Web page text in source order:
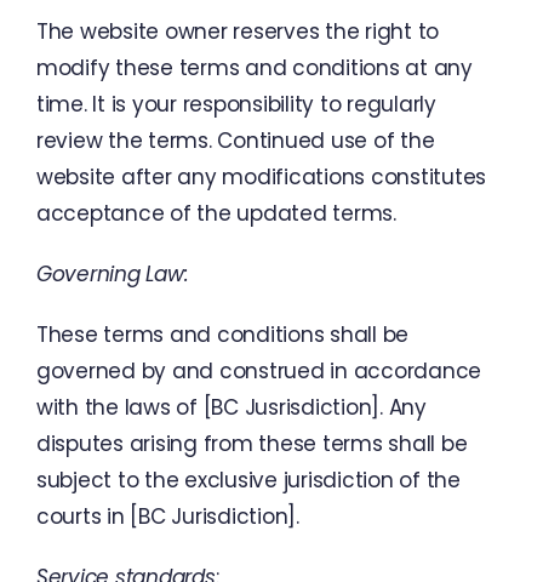
The website owner reserves the right to
modify these terms and conditions at any
time. It is your responsibility to regularly
review the terms. Continued use of the
website after any modifications constitutes
acceptance of the updated terms.
GoverningLaw:
These terms and conditions shall be
governed by and construed in accordance
with the laws of BC Jusrisdiction . Any
disputes arising from these terms shall be
subject to the exclusive jurisdiction of the
courts in BC Jurisdiction .